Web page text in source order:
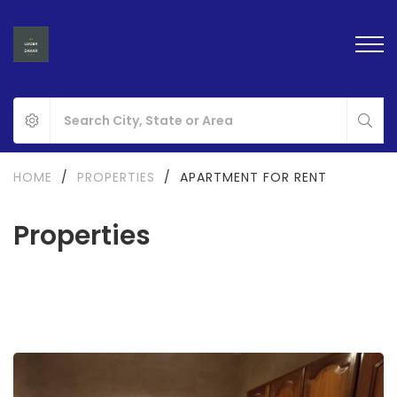
Properties
HOME / PROPERTIES / APARTMENT FOR RENT